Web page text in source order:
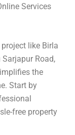
Services
like Birla
Road,
the
Start by
free property